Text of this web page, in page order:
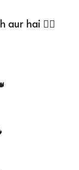
aur hai 🚶‍♂